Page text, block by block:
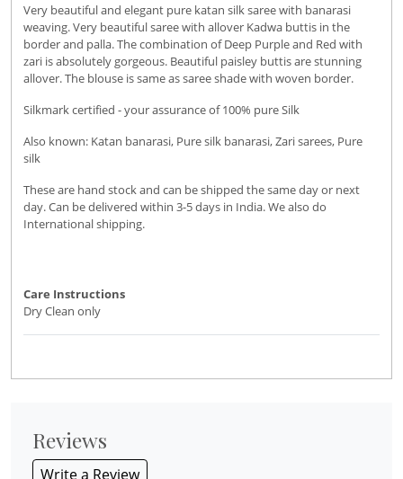
Very beautiful and elegant pure katan silk saree with banarasi
weaving. Very beautiful saree with allover Kadwa buttis in the
border and palla. The combination of Deep Purple and Red with
zari is absolutely gorgeous. Beautiful paisley buttis are stunning
allover. The blouse is same as saree shade with woven border.
Silkmark certified - your assurance of 100% pure Silk
Also known: Katan banarasi, Pure silk banarasi, Zari sarees, Pure
silk
These are hand stock and can be shipped the same day or next
day. Can be delivered within 3-5 days in India. We also do
International shipping.
Care Instructions
Dry Clean only
Reviews
Write a Review